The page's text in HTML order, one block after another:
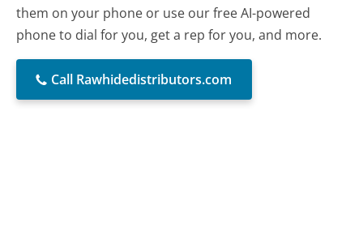
them on your phone or use our free AI-powered
phone to dial for you, get a rep for you, and more.
Call Rawhidedistributors.com